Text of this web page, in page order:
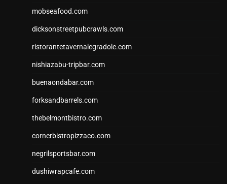
mobseafood.com
dicksonstreetpubcrawls.com
ristorantetavernalegradole.com
nishiazabu-tripbar.com
buenaondabar.com
forksandbarrels.com
thebelmontbistro.com
cornerbistropizzaco.com
negrilsportsbar.com
dushiwrapcafe.com